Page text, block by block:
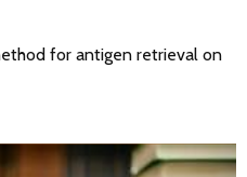
for antigen retrieval on